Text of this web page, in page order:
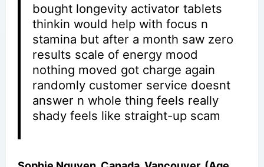
bought longevity activator tablets
thinkin would help with focus n
stamina but after a month saw zero
results scale of energy mood
nothing moved got charge again
randomly customer service doesnt
answer n whole thing feels really
shady feels like straight-up scam